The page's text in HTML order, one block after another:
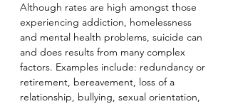
Although rates are high amongst those
experiencing addiction, homelessness
and mental health problems, suicide can
and does results from many complex
factors. Examples include: redundancy or
retirement, bereavement, loss of a
relationship, bullying, sexual orientation,